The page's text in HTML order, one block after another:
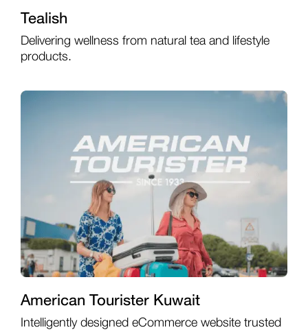
Tealish
Delivering wellness from natural tea and lifestyle
products.
American Tourister Kuwait
Intelligently designed eCommerce website trusted